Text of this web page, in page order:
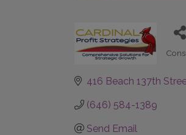
416 Beach 137th
(646) 584-1389
Send Email